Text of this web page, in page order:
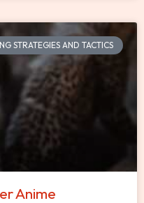
STRATEGIES AND TACTICS
Anime